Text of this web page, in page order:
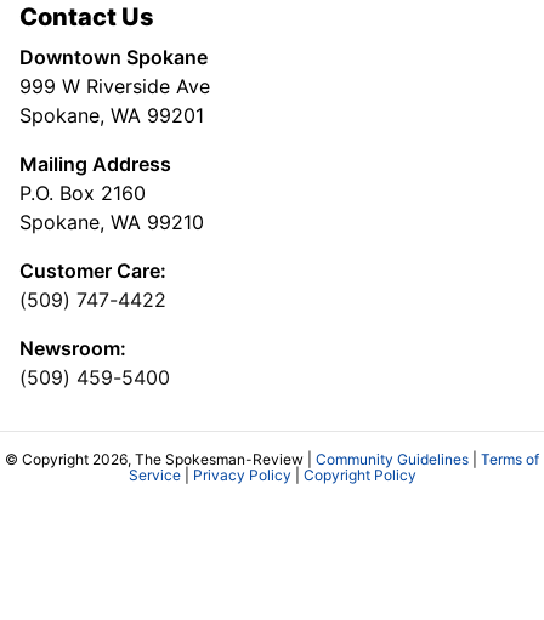
Contact Us
Downtown Spokane
999 W Riverside Ave
Spokane, WA 99201
Mailing Address
P.O. Box 2160
Spokane, WA 99210
Customer Care:
(509) 747-4422
Newsroom:
(509) 459-5400
© Copyright 2026, The Spokesman-Review | Community Guidelines
Terms of
Service| Privacy Policy Copyright Policy